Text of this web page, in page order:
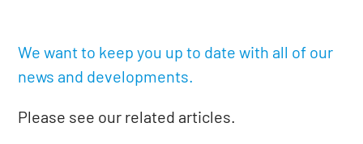
We want to keep you up to date with all of our
news and developments.
Please see our related articles.